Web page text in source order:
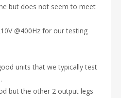
but does not seem to meet
@400Hz for our testing
units that we typically test
but the other 2 output legs